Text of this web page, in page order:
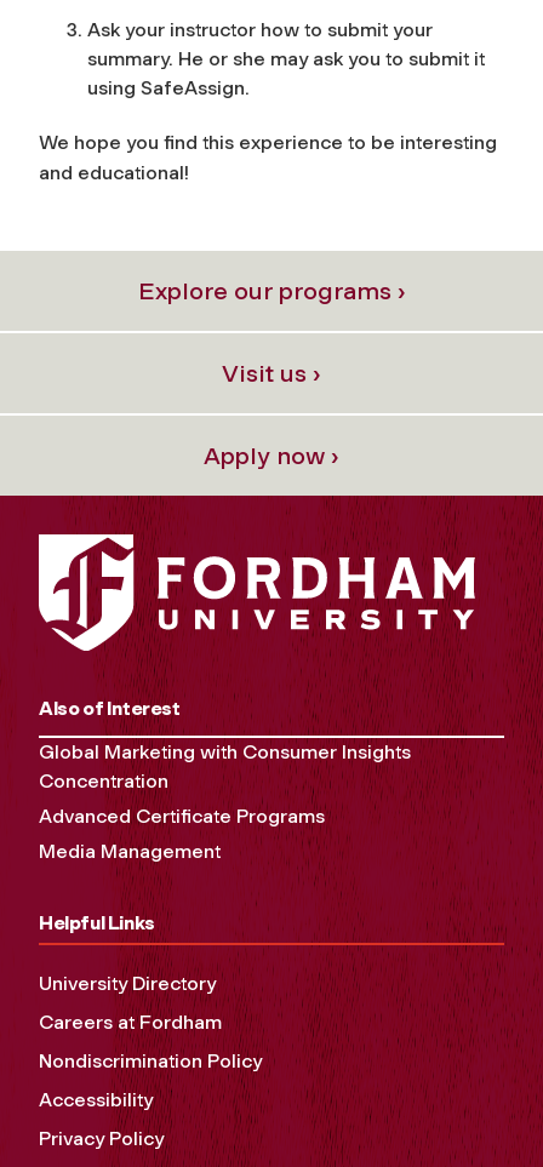
Ask your instructor how to submit your
summary. He or she may ask you to submit it
using SafeAssign.
We hope you find this experience to be interesting
and educational!
Explore our programs ›
Visit us ›
Apply now ›
Also of Interest
Global Marketing with Consumer Insights
Concentration
Advanced Certificate Programs
Media Management
Helpful Links
University Directory
Careers at Fordham
Nondiscrimination Policy
Accessibility
Privacy Policy